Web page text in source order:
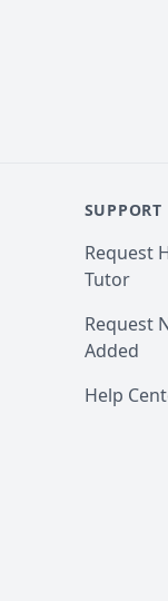
SUPPORT
Request
Tutor
Request
Added
Help